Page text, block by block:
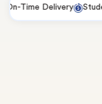
Delivery Student-